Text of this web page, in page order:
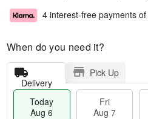
4 interest-free payments of
When do you need it?
Delivery
Pick Up
Today
Aug 6
Fri
Aug 7